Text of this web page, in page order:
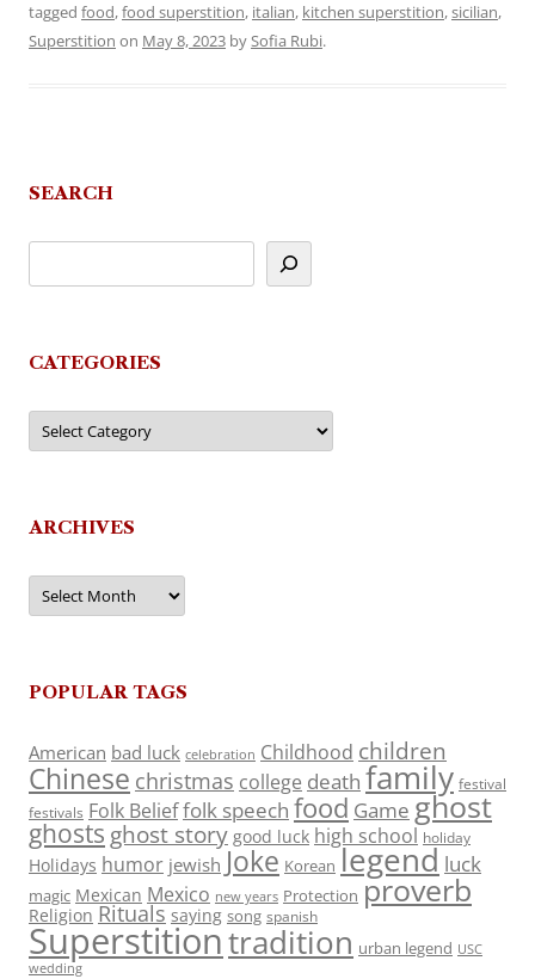
tagged food,food superstition, italian, kitchen superstition,sicilian,
Superstition on May 8, 2023 bySofia Rubi.
SEARCH
CATEGORIES
Categories
ARCHIVES
Archives
POPULAR TAGS
American bad luck celebration Childhood children
Chinese christmas college death family festival
festivals Folk Belieffolk speech food Game ghost
ghosts ghost story good luck high school holiday
Holidays humor jewish Joke Korean legend luck
magic Mexican Mexico new years Protection proverb
Religion Rituals saying song spanish
Superstitiontradition urban legend USC
wedding